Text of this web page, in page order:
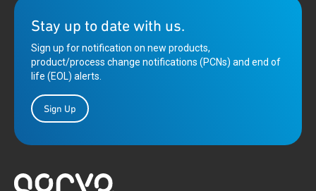
Stay up to date with us.
Sign up for notification on new products,
product/process change notifications (PCNs) and end of
life (EOL) alerts.
Sign Up